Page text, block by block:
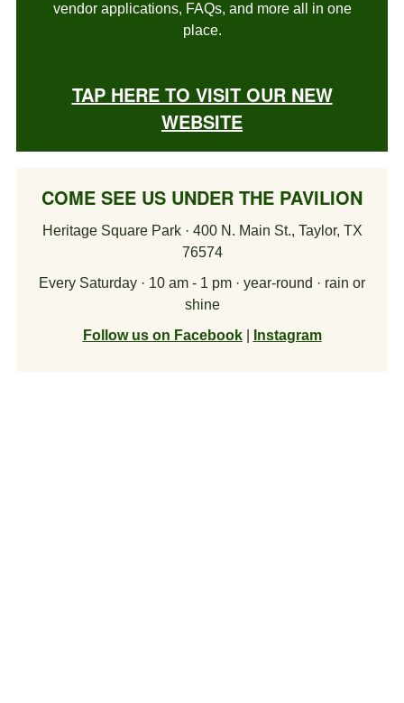
vendor applications, FAQs, and more all in one
place.
TAP HERE TO VISIT OUR NEW
WEBSITE
COME SEE US UNDER THE PAVILION
Heritage Square Park · 400 N. Main St., Taylor, TX
76574
Every Saturday · 10 am - 1 pm · year-round · rain or
shine
Follow us on Facebook| Instagram